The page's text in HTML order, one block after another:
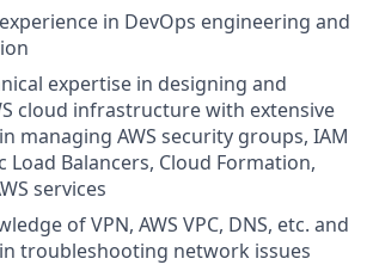
in DevOps engineering and
expertise in designing and
cloud infrastructure with extensive
managing AWS security groups, IAM
Load Balancers, Cloud Formation,
services
of VPN, AWS VPC, DNS, etc. and
troubleshooting network issues